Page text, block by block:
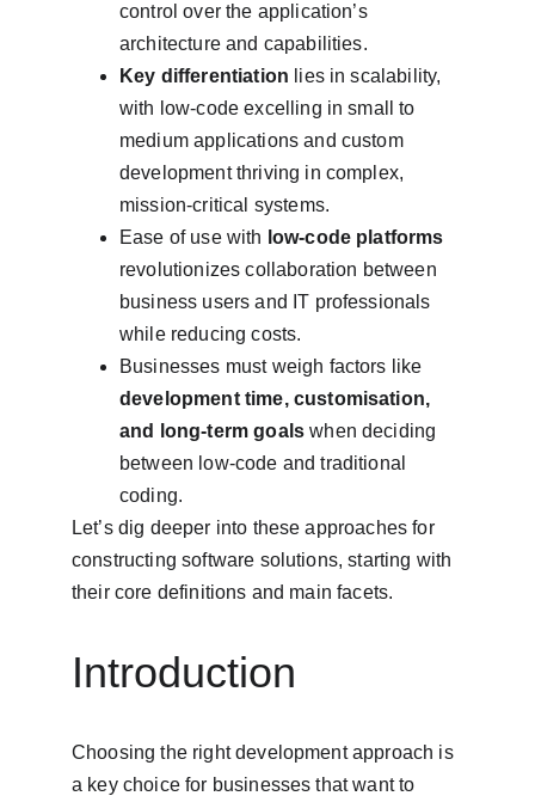
control over the application’s
architecture and capabilities.
Key differentiation lies in scalability,
with low-code excelling in small to
medium applications and custom
development thriving in complex,
mission-critical systems.
Ease of use with low-code platforms
revolutionizes collaboration between
business users and IT professionals
while reducing costs.
Businesses must weigh factors like
development time, customisation,
and long-term goals when deciding
between low-code and traditional
coding.
Let’s dig deeper into these approaches for
constructing software solutions, starting with
their core definitions and main facets.
Introduction
Choosing the right development approach is
a key choice for businesses that want to